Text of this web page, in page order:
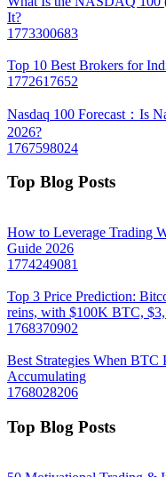
It?
1773300683
Top 10 Best Brokers for
1772617652
Nasdaq 100 Forecast：Is
2026?
1767598024
Top Blog Posts
How to Leverage Trading
Guide 2026
1774249081
Top 3 Price Prediction:
reins, with $100K BTC,
1768370902
Best Strategies When BTC
Accumulating
1768028206
Top Blog Posts